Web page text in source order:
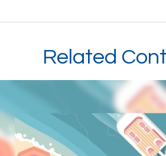
Related